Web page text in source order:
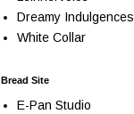
Dreamy Indulgences
White Collar
Bread Site
E-Pan Studio